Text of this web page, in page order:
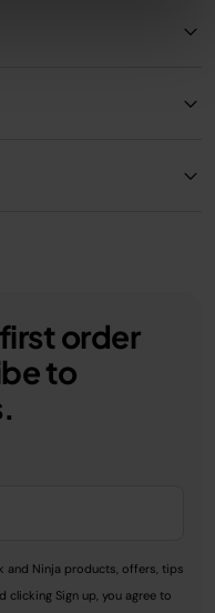
order
to
and Ninja products, offers, tips
clicking Sign up, you agree to